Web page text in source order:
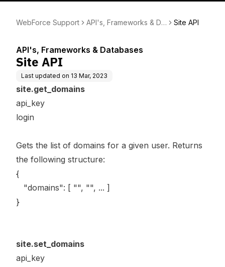
WebForce Support
API's, Frameworks & Da
Site API
API's, Frameworks & Databases
Site API
Last updated on 13 Mar, 2023
site.get_domains
api_key
login
Gets the list of domains for a given user. Returns
the following structure:
{
"domains": [ "", "", ... ]
}
site.set_domains
api_key